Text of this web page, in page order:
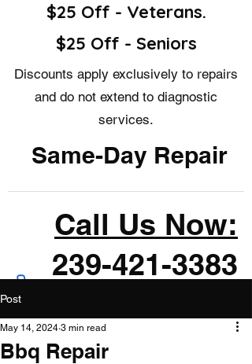
$25 Off - Veterans.
$25 Off - Seniors
Discounts apply exclusively to repairs
and do not extend to diagnostic
services.
Same-Day Repair
Call Us Now:
239-421-3383
Post
Bbq Repair
May 14, 2024 3 min read